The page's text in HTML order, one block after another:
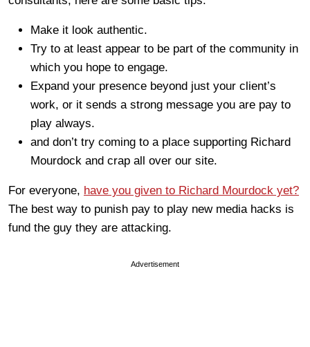
Make it look authentic.
Try to at least appear to be part of the community in
which you hope to engage.
Expand your presence beyond just your client’s
work, or it sends a strong message you are pay to
play always.
and don’t try coming to a place supporting Richard
Mourdock and crap all over our site.
For everyone, have you given to Richard Mourdock yet?
The best way to punish pay to play new media hacks is
fund the guy they are attacking.
Advertisement